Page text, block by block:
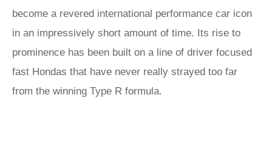
become a revered international performance car icon
in an impressively short amount of time. Its rise to
prominence has been built on a line of driver focused
fast Hondas that have never really strayed too far
from the winning Type R formula.